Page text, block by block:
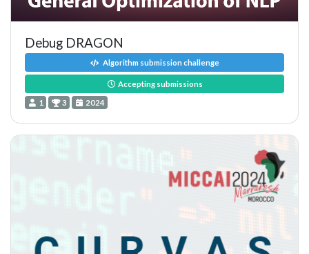
Debug DRAGON
Algorithm submission challenge
Accepting submissions
1 3 2024